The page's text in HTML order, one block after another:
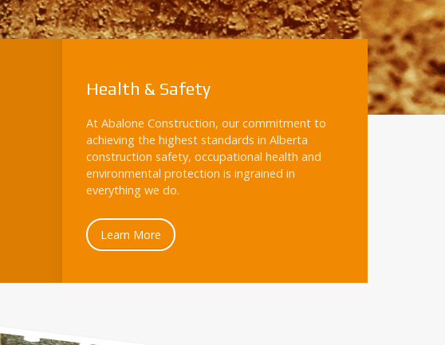
Health & Safety
At Abalone Construction, our commitment to
achieving the highest standards in Alberta
construction safety, occupational health and
environmental protection is ingrained in
everything we do.
Learn More